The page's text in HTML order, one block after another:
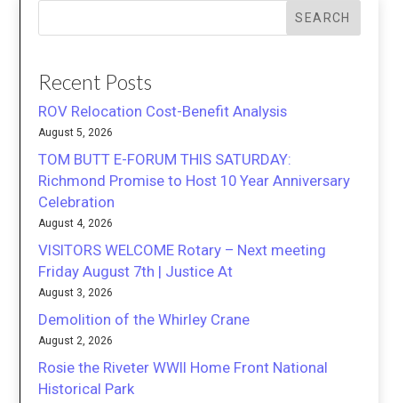
SEARCH
Recent Posts
ROV Relocation Cost-Benefit Analysis
August 5, 2026
TOM BUTT E-FORUM THIS SATURDAY:
Richmond Promise to Host 10 Year Anniversary
Celebration
August 4, 2026
VISITORS WELCOME Rotary – Next meeting
Friday August 7th | Justice At
August 3, 2026
Demolition of the Whirley Crane
August 2, 2026
Rosie the Riveter WWII Home Front National
Historical Park